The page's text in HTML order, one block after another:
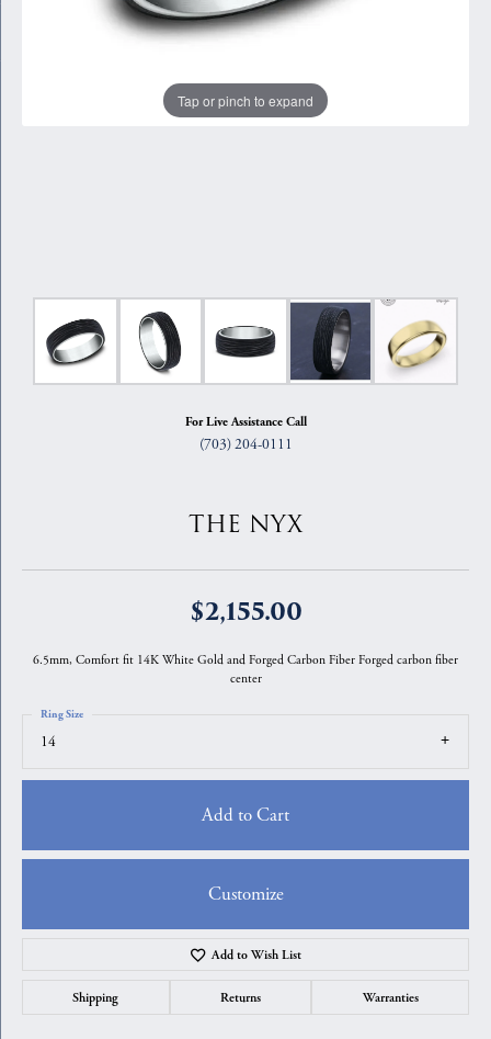
Tap or pinch to expand
For Live Assistance Call
(703) 204-0111
THE NYX
$2,155.00
6.5mm, Comfort fit 14K White Gold and Forged Carbon Fiber Forged carbon fiber
center
14
Ring Size
Add to Cart
Customize
Add to Wish List
Shipping Returns Warranties